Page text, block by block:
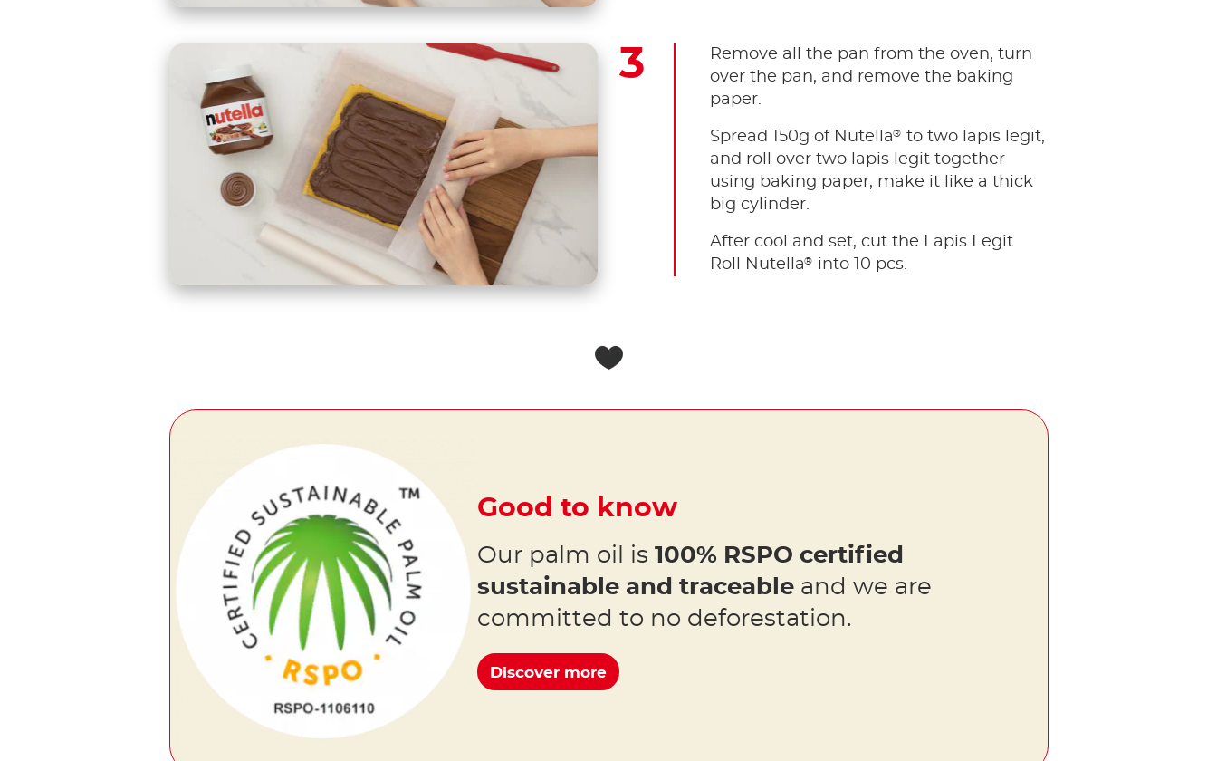
Remove all the pan from the oven, turn
over the pan, and remove the baking
paper.
Spread 150g of Nutella® to two lapis legit,
and roll over two lapis legit together
using baking paper, make it like a thick
big cylinder.
After cool and set, cut the Lapis Legit
Roll Nutella® into 10 pcs.
Good to know
Our palm oil is 100% RSPO certified
sustainable and traceableand we are
committed to no deforestation.
Discover more